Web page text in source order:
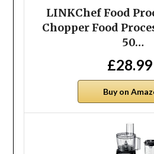
LINKChef Food
Chopper Food
50…
£28.99
Buy on